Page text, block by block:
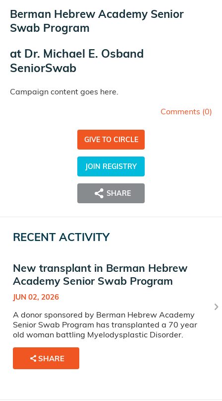
Berman Hebrew Academy Senior
Swab Program
at Dr. Michael E. Osband
SeniorSwab
Campaign content goes here.
Comments (0)
GIVE TO CIRCLE
JOIN REGISTRY
SHARE
RECENT ACTIVITY
New transplant in Berman Hebrew
Academy Senior Swab Program
JUN 02, 2026
A donor sponsored by Berman Hebrew Academy
Senior Swab Program has transplanted a 70 year
old woman battling Myelodysplastic Disorder.
SHARE